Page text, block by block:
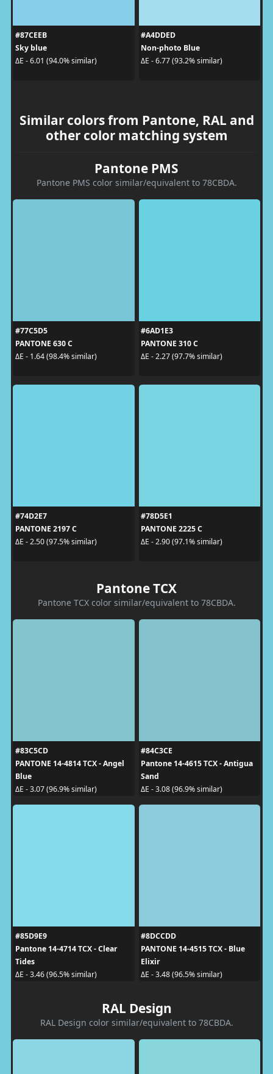
#87CEEB
Sky blue
ΔE - 6.01 (94.0% similar)
#A4DDED
Non-photo Blue
ΔE - 6.77 (93.2% similar)
Similar colors from Pantone, RAL and
other color matching system
Pantone PMS
Pantone PMS color similar/equivalent to 78CBDA.
#77C5D5
PANTONE 630 C
ΔE - 1.64 (98.4% similar)
#6AD1E3
PANTONE 310 C
ΔE - 2.27 (97.7% similar)
#74D2E7
PANTONE 2197 C
ΔE - 2.50 (97.5% similar)
#78D5E1
PANTONE 2225 C
ΔE - 2.90 (97.1% similar)
Pantone TCX
Pantone TCX color similar/equivalent to 78CBDA.
#83C5CD
PANTONE 14-4814 TCX - Angel
Blue
ΔE - 3.07 (96.9% similar)
#84C3CE
Pantone 14-4615 TCX - Antigua
Sand
ΔE - 3.08 (96.9% similar)
#85D9E9
Pantone 14-4714 TCX - Clear
Tides
ΔE - 3.46 (96.5% similar)
#8DCCDD
PANTONE 14-4515 TCX - Blue
Elixir
ΔE - 3.48 (96.5% similar)
RAL Design
RAL Design color similar/equivalent to 78CBDA.